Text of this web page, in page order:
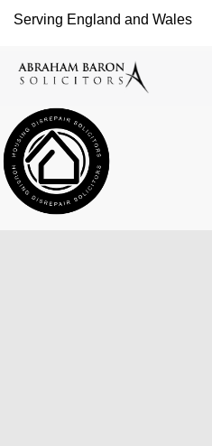
Serving England and Wales